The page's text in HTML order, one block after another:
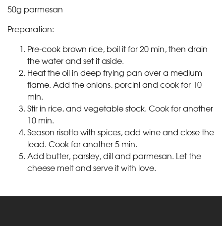
50g parmesan
Preparation:
Pre-cook brown rice, boil it for 20 min, then drain
the water and set it aside.
Heat the oil in deep frying pan over a medium
flame. Add the onions, porcini and cook for 10
min.
Stir in rice, and vegetable stock. Cook for another
10 min.
Season risotto with spices, add wine and close the
lead. Cook for another 5 min.
Add butter, parsley, dill and parmesan. Let the
cheese melt and serve it with love.